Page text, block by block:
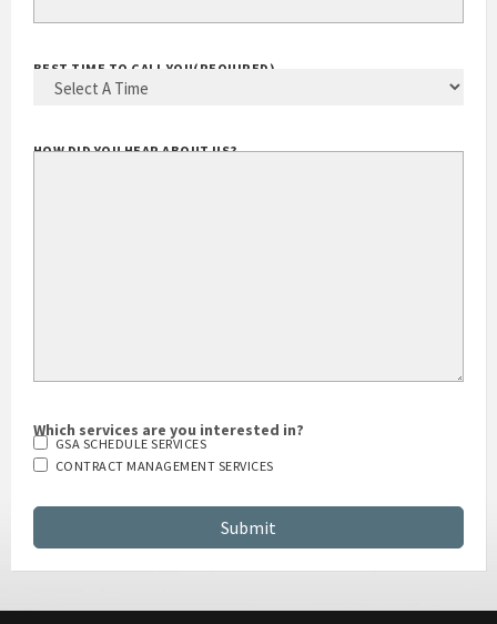
BEST TIME TO CALL YOU(REQUIRED)
HOW DID YOU HEAR ABOUT US?
Which services are you interested in?
GSA SCHEDULE SERVICES
CONTRACT MANAGEMENT SERVICES